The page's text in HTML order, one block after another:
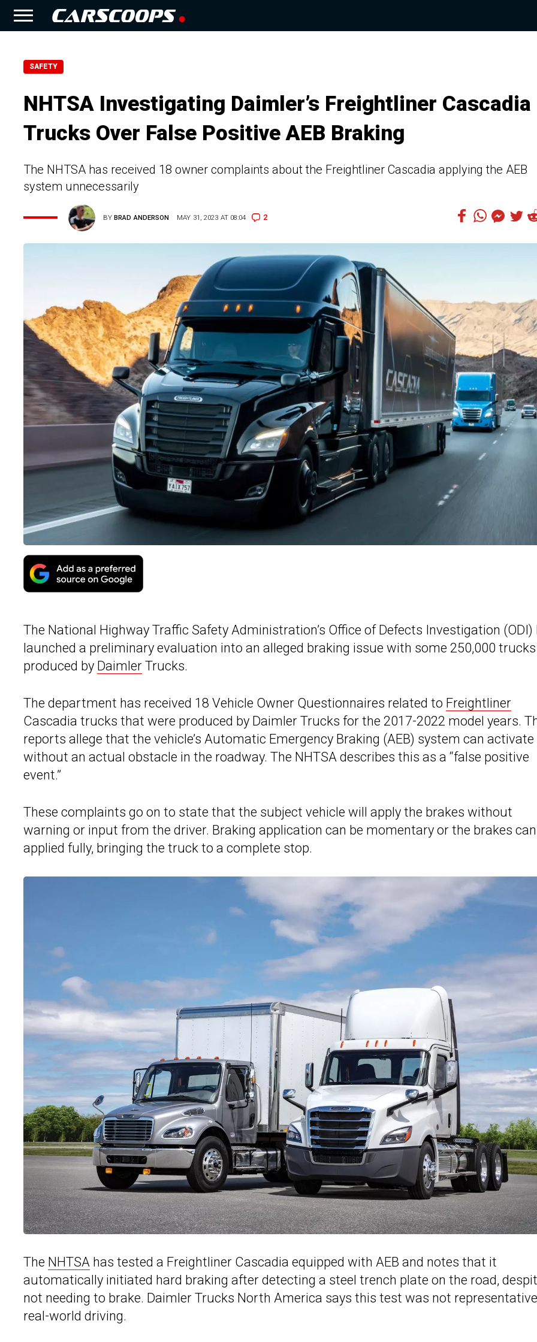
SAFETY
NHTSA Investigating Daimler’s Freightliner Cascadia
Trucks Over False Positive AEB Braking
The NHTSA has received 18 owner complaints about the Freightliner Cascadia applying the AEB
system unnecessarily
BYBRAD ANDERSON MAY 31, 2023 AT 08:04 2
The National Highway Traffic Safety Administration’s Office of Defects Investigation (ODI)
launched a preliminary evaluation into an alleged braking issue with some 250,000 trucks
produced by Daimler Trucks.
The department has received 18 Vehicle Owner Questionnaires related to Freightliner
Cascadia trucks that were produced by Daimler Trucks for the 2017-2022 model years.
reports allege that the vehicle’s Automatic Emergency Braking (AEB) system can activate
without an actual obstacle in the roadway. The NHTSA describes this as a “false positive
event.”
These complaints go on to state that the subject vehicle will apply the brakes without
warning or input from the driver. Braking application can be momentary or the brakes
applied fully, bringing the truck to a complete stop.
The NHTSA has tested a Freightliner Cascadia equipped with AEB and notes that it
automatically initiated hard braking after detecting a steel trench plate on the road,
not needing to brake. Daimler Trucks North America says this test was not
real-world driving.